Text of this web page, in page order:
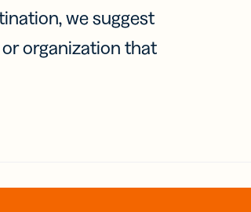
we suggest
organization that